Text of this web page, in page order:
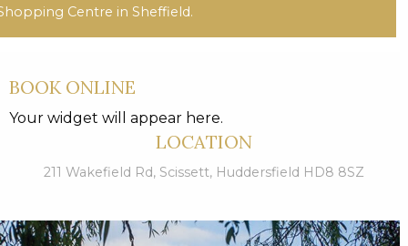
Centre in Sheffield.
BOOK ONLINE
Your widget will appear here.
LOCATION
211 Wakefield Rd, Scissett, Huddersfield HD8 8SZ